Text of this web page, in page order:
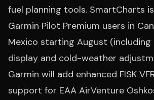
fuel planning tools. SmartCharts
Garmin Pilot Premium users in
Mexico starting August (including
display and cold-weather
Garmin will add enhanced FISK
support for EAA AirVenture